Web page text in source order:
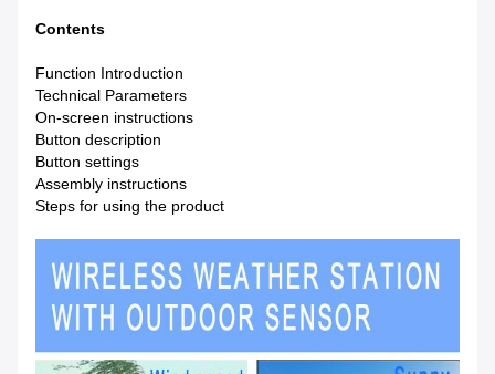
Contents
Function Introduction
Technical Parameters
On-screen instructions
Button description
Button settings
Assembly instructions
Steps for using the product